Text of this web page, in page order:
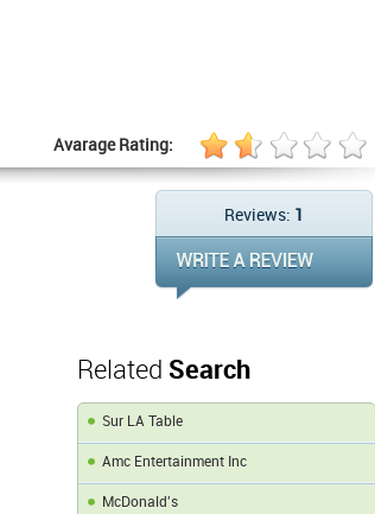
Avarage Rating:
Reviews: 1
Related Search
Sur LA Table
Amc Entertainment Inc
McDonald's